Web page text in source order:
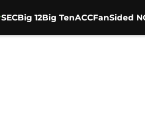
SECBig 12Big TenACCFanSided